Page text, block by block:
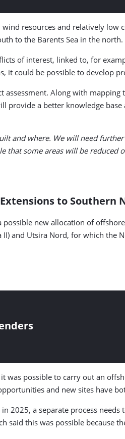
wind resources and relatively
to the Barents Sea in the north.
of interest, linked to, for
could be possible to develop
Along with
a better knowledge
and where. We will need
that some areas will be reduced
to Southern
new allocation of
II) and Utsira Nord, for which
was possible to carry out an
and new sites have
2025, a separate process
this was possible because